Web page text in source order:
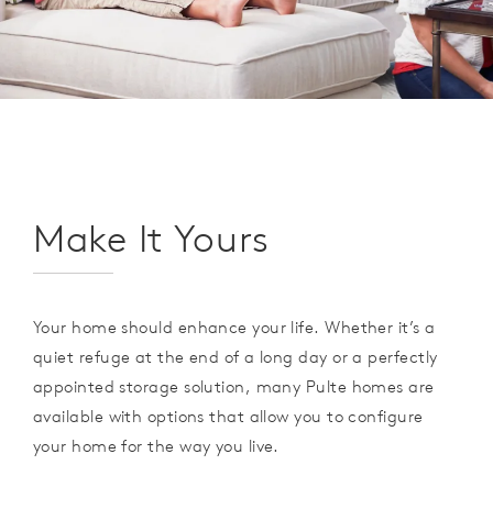
Make It Yours
Your home should enhance your life. Whether it’s a
quiet refuge at the end of a long day or a perfectly
appointed storage solution, many Pulte homes are
available with options that allow you to configure
your home for the way you live.